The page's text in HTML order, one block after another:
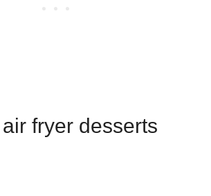
fryer desserts